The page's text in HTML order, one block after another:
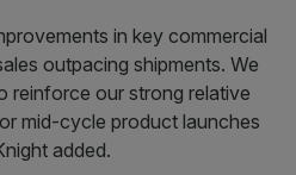
in key commercial
outpacing shipments. We
reinforce our strong relative
mid-cycle product launches
added.